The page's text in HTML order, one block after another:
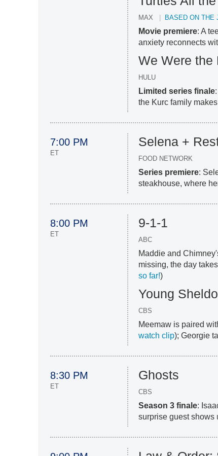
MAX BASED ON THE
Movie premiere: A
anxiety reconnects
We Were the
HULU
Limited series finale
the Kurc family
7:00 PM
ET
Selena +
FOOD NETWORK
Series premiere:
steakhouse, where
8:00 PM
ET
9-1-1
ABC
Maddie and
missing, the day
so far!)
Young
CBS
Meemaw is paired
watch clip); Georgie
8:30 PM
ET
Ghosts
CBS
Season 3 finale:
surprise guest shows